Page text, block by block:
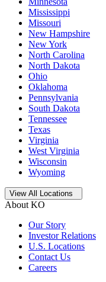
Mississippi
Missouri
New Hampshire
New York
North Carolina
North Dakota
Ohio
Oklahoma
Pennsylvania
South Dakota
Tennessee
Texas
Virginia
West Virginia
Wisconsin
Wyoming
Open storage locations list
View All Locations
About KO
Our Story
Investor Relations
U.S. Locations
Contact Us
Careers